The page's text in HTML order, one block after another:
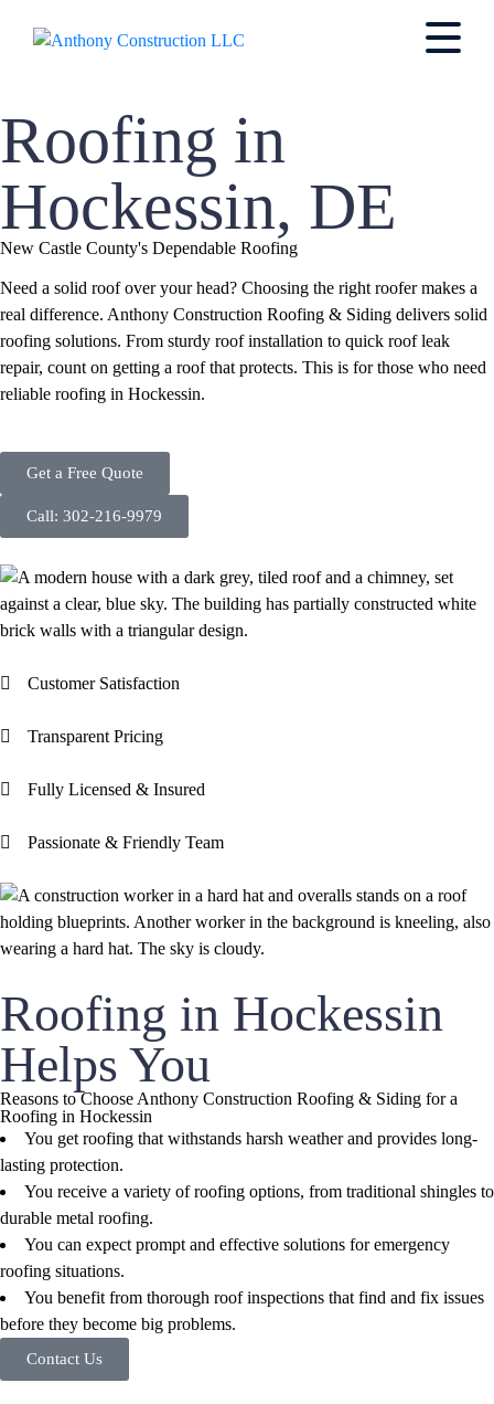
Roofing in
Hockessin, DE
New Castle County's Dependable Roofing
Need a solid roof over your head? Choosing the right roofer makes a
real difference. Anthony Construction Roofing & Siding delivers solid
roofing solutions. From sturdy roof installation to quick roof leak
repair, count on getting a roof that protects. This is for those who need
reliable roofing in Hockessin.
Get a Free Quote
Call: 302-216-9979
Customer Satisfaction
Transparent Pricing
Fully Licensed & Insured
Passionate & Friendly Team
Roofing in Hockessin
Helps You
Reasons to Choose Anthony Construction Roofing & Siding for a
Roofing in Hockessin
You get roofing that withstands harsh weather and provides long-
lasting protection.
You receive a variety of roofing options, from traditional shingles to
durable metal roofing.
You can expect prompt and effective solutions for emergency
roofing situations.
You benefit from thorough roof inspections that find and fix issues
before they become big problems.
Contact Us